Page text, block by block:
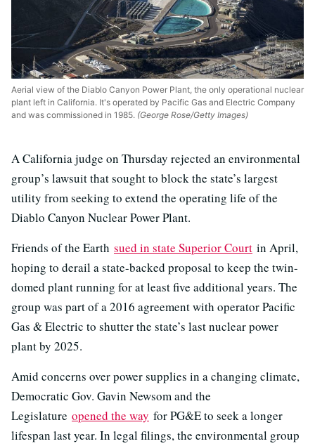
Aerial view of the Diablo Canyon Power Plant, the only operational nuclear
plant left in California. It's operated by Pacific Gas and Electric Company
and was commissioned in 1985. (George Rose/Getty Images)
A California judge on Thursday rejected an environmental
group’s lawsuit that sought to block the state’s largest
utility from seeking to extend the operating life of the
Diablo Canyon Nuclear Power Plant.
Friends of the Earth sued in state Superior Court in April,
hoping to derail a state-backed proposal to keep the twin-
domed plant running for at least five additional years. The
group was part of a 2016 agreement with operator Pacific
Gas & Electric to shutter the state’s last nuclear power
plant by 2025.
Amid concerns over power supplies in a changing climate,
Democratic Gov. Gavin Newsom and the
Legislature opened the way for PG&E to seek a longer
lifespan last year. In legal filings, the environmental group